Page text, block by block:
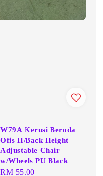
W79A Kerusi Beroda
Ofis H/Back Height
Adjustable Chair
w/Wheels PU Black
Regular
RM 55.00